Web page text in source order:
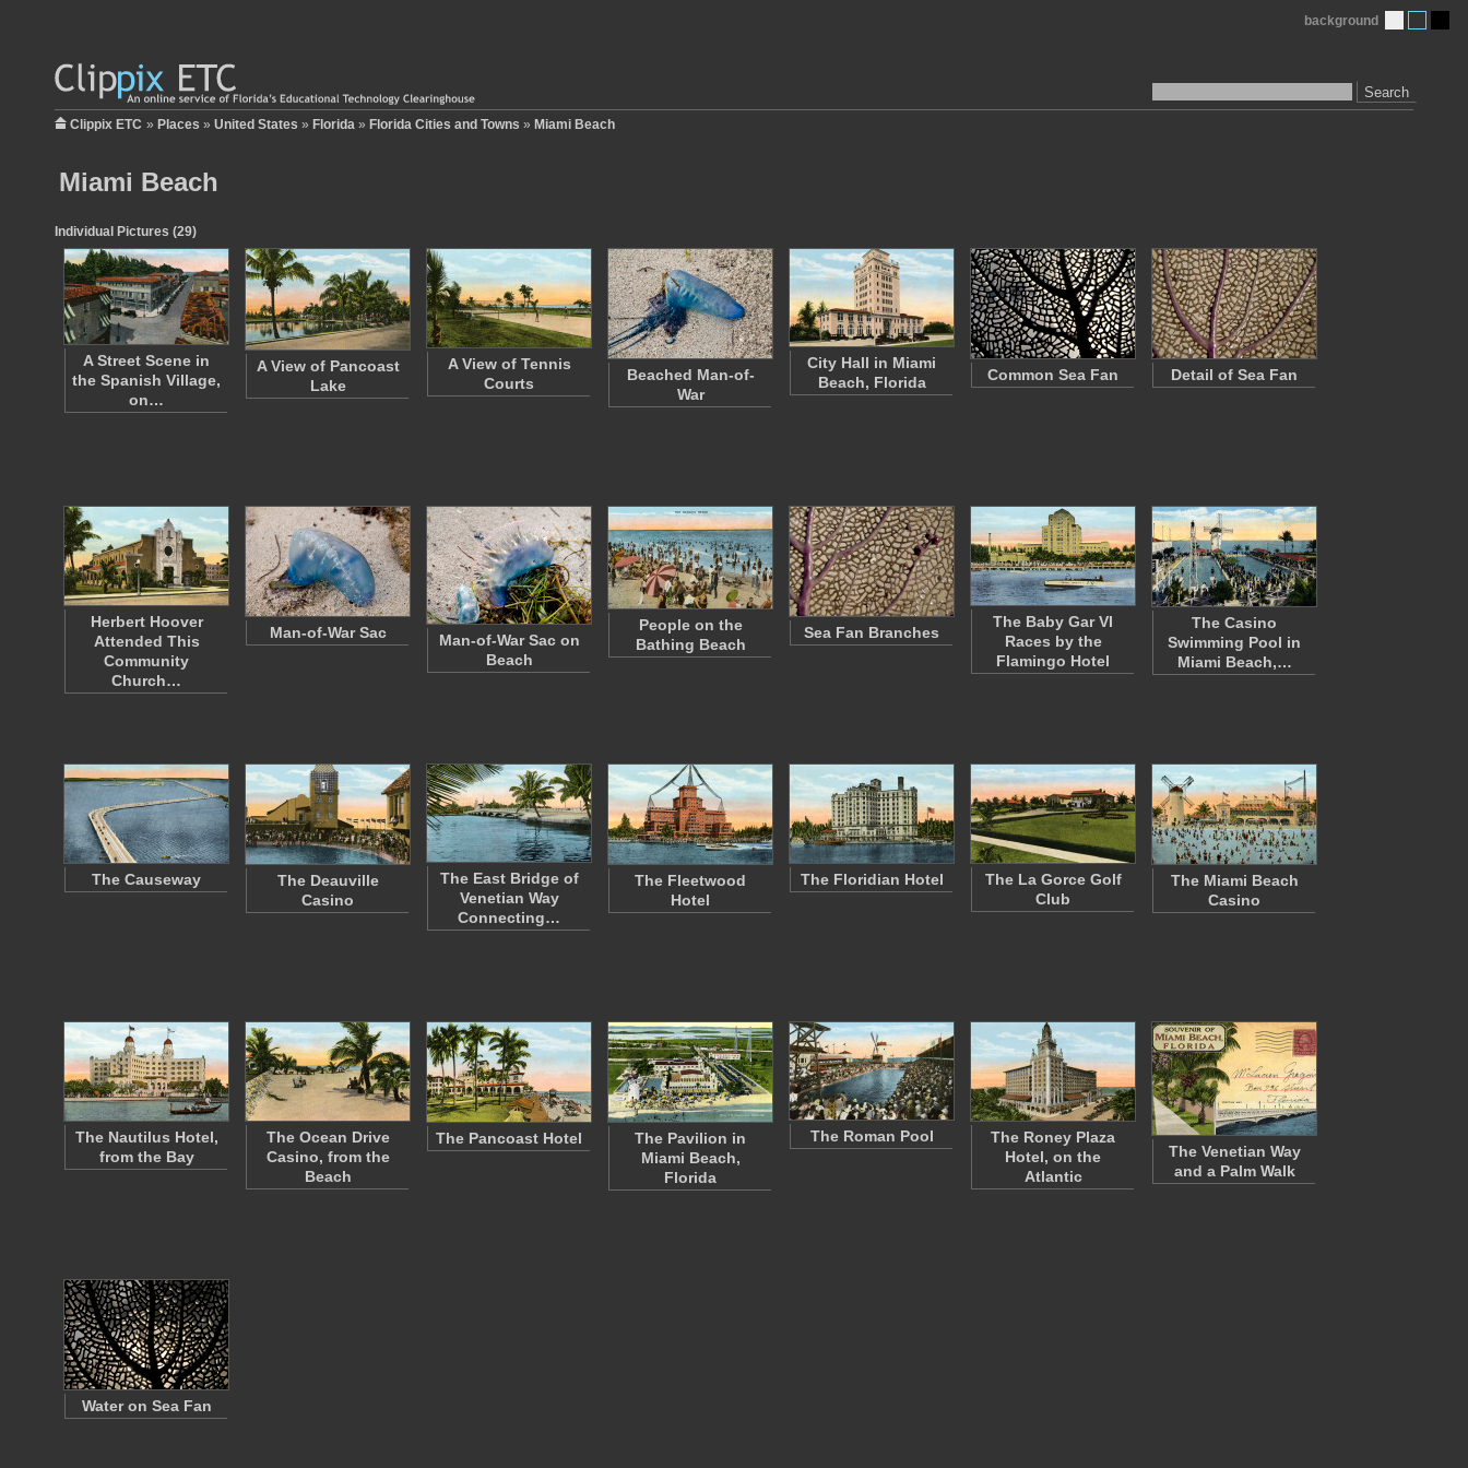
Search
background
Clippix ETC » Places » United States » Florida » Florida Cities and Towns » Miami Beach
Miami Beach
Individual Pictures (29)
A Street Scene in
the Spanish Village,
on…
A View of Pancoast
Lake
A View of Tennis
Courts
Beached Man-of-
War
City Hall in Miami
Beach, Florida
Common Sea Fan Detail of Sea Fan
Herbert Hoover
Attended This
Community
Church…
Man-of-War Sac
Man-of-War Sac on
Beach
People on the
Bathing Beach
Sea Fan Branches
The Baby Gar VI
Races by the
Flamingo Hotel
The Casino
Swimming Pool in
Miami Beach,…
The Causeway
The Deauville
Casino
The East Bridge of
Venetian Way
Connecting…
The Fleetwood
Hotel
The Floridian Hotel
The La Gorce Golf
Club
The Miami Beach
Casino
The Nautilus Hotel,
from the Bay
The Ocean Drive
Casino, from the
Beach
The Pancoast Hotel
The Pavilion in
Miami Beach,
Florida
The Roman Pool
The Roney Plaza
Hotel, on the
Atlantic
The Venetian Way
and a Palm Walk
Water on Sea Fan